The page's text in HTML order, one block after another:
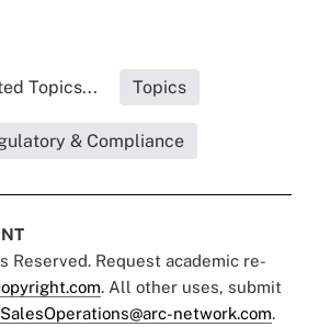
Topics... Topics
& Compliance
Reserved. Request academic re-
. All other uses, submit
network.com.